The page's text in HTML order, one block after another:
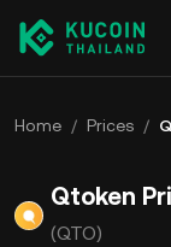
Home / Prices /
Qtoken
(QTO)